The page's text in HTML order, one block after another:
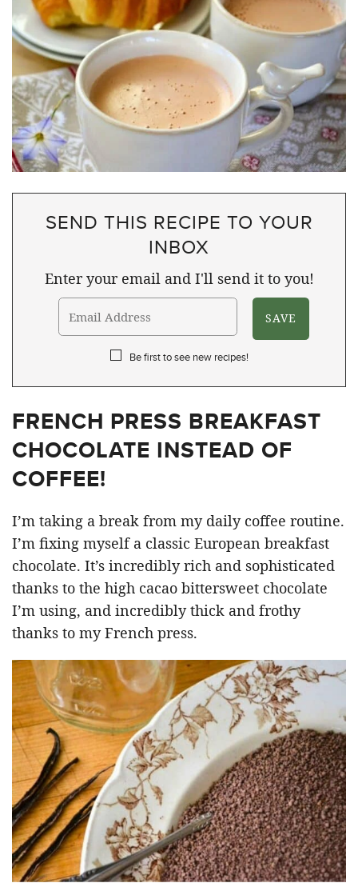
SEND THIS RECIPE TO YOUR
INBOX
Enter your email and I'll send it to you!
Be first to see new recipes!
FRENCH PRESS BREAKFAST
CHOCOLATE INSTEAD OF
COFFEE!
I’m taking a break from my daily coffee routine.
I’m fixing myself a classic European breakfast
chocolate. It’s incredibly rich and sophisticated
thanks to the high cacao bittersweet chocolate
I’m using, and incredibly thick and frothy
thanks to my French press.